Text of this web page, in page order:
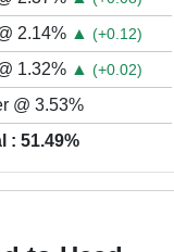
2.14% ▲ (+0.12)
1.32% ▲ (+0.02)
@ 3.53%
: 51.49%